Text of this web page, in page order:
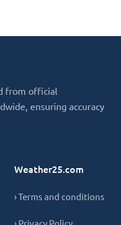
from official
ensuring accuracy
Weather25.com
› Terms and conditions